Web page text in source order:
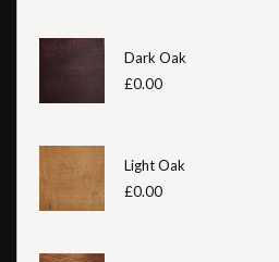
Dark Oak
£0.00
Light Oak
£0.00